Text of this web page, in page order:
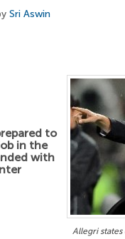
Sri Aswin
Allegri
to
in the
with